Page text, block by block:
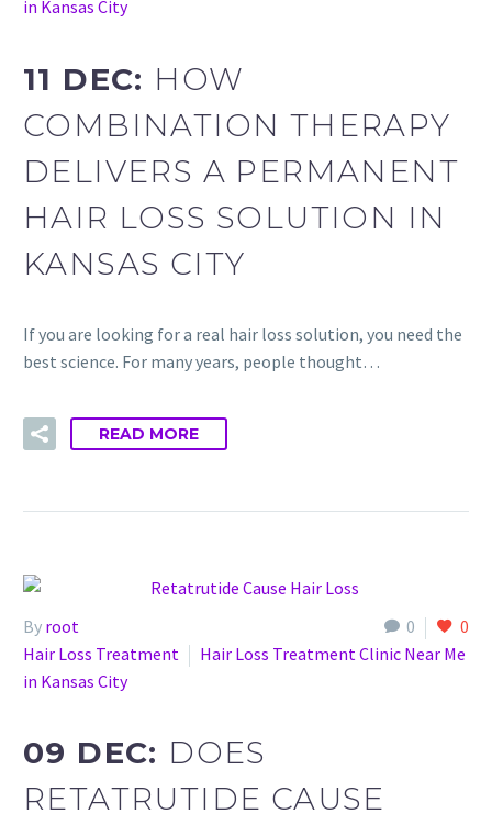
in Kansas City
11 DEC: HOW
COMBINATION THERAPY
DELIVERS A PERMANENT
HAIR LOSS SOLUTION IN
KANSAS CITY
If you are looking for a real hair loss solution, you need the
best science. For many years, people thought…
READ MORE
0 0
By root
Hair Loss Treatment
Hair Loss Treatment Clinic Near Me
in Kansas City
09 DEC: DOES
RETATRUTIDE CAUSE